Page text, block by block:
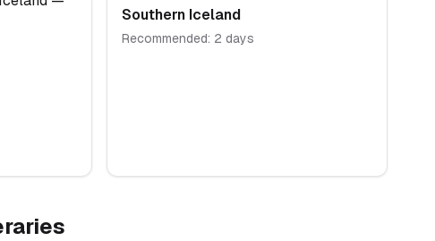
Southern Iceland
Recommended: 2 days